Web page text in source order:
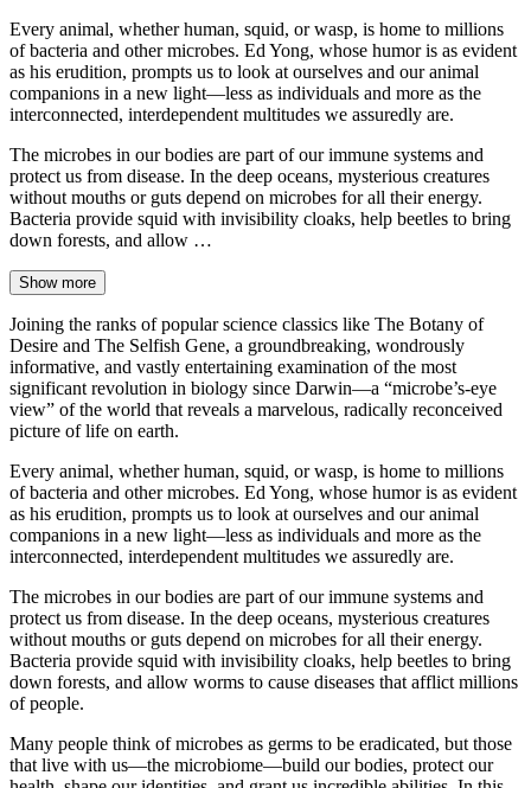
Every animal, whether human, squid, or wasp, is home to millions
of bacteria and other microbes. Ed Yong, whose humor is as evident
as his erudition, prompts us to look at ourselves and our animal
companions in a new light—less as individuals and more as the
interconnected, interdependent multitudes we assuredly are.
The microbes in our bodies are part of our immune systems and
protect us from disease. In the deep oceans, mysterious creatures
without mouths or guts depend on microbes for all their energy.
Bacteria provide squid with invisibility cloaks, help beetles to bring
down forests, and allow …
Show more
Joining the ranks of popular science classics like The Botany of
Desire and The Selfish Gene, a groundbreaking, wondrously
informative, and vastly entertaining examination of the most
significant revolution in biology since Darwin—a “microbe’s-eye
view” of the world that reveals a marvelous, radically reconceived
picture of life on earth.
Every animal, whether human, squid, or wasp, is home to millions
of bacteria and other microbes. Ed Yong, whose humor is as evident
as his erudition, prompts us to look at ourselves and our animal
companions in a new light—less as individuals and more as the
interconnected, interdependent multitudes we assuredly are.
The microbes in our bodies are part of our immune systems and
protect us from disease. In the deep oceans, mysterious creatures
without mouths or guts depend on microbes for all their energy.
Bacteria provide squid with invisibility cloaks, help beetles to bring
down forests, and allow worms to cause diseases that afflict millions
of people.
Many people think of microbes as germs to be eradicated, but those
that live with us—the microbiome—build our bodies, protect our